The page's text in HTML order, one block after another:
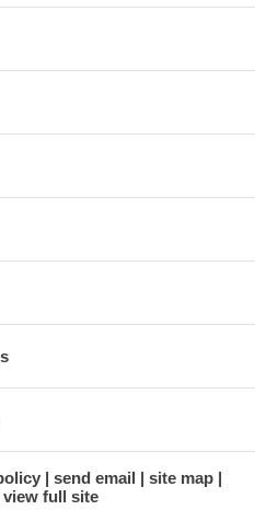
send email
site map
view full site